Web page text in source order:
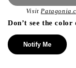
Visit
Don’t see the
Notify Me